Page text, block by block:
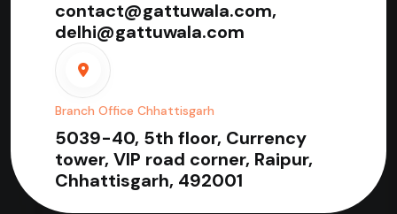
contact@gattuwala.com,
delhi@gattuwala.com
Branch Office Chhattisgarh
5039-40, 5th floor, Currency
tower, VIP road corner, Raipur,
Chhattisgarh, 492001